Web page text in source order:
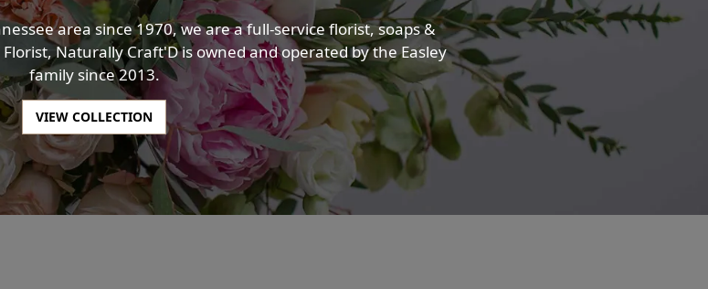
to Blossom
SHOP NOW